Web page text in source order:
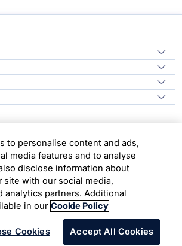
Infosys Limited
to personalise content and ads,
media features and to analyse
disclose information about
site with our social media,
analytics partners. Additional
in our Cookie Policy
Cookies Accept All Cookies